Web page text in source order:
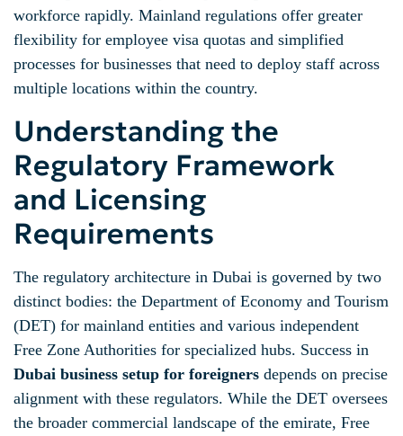
workforce rapidly. Mainland regulations offer greater
flexibility for employee visa quotas and simplified
processes for businesses that need to deploy staff across
multiple locations within the country.
Understanding the
Regulatory Framework
and Licensing
Requirements
The regulatory architecture in Dubai is governed by two
distinct bodies: the Department of Economy and Tourism
(DET) for mainland entities and various independent
Free Zone Authorities for specialized hubs. Success in
Dubai business setup for foreigners depends on precise
alignment with these regulators. While the DET oversees
the broader commercial landscape of the emirate, Free